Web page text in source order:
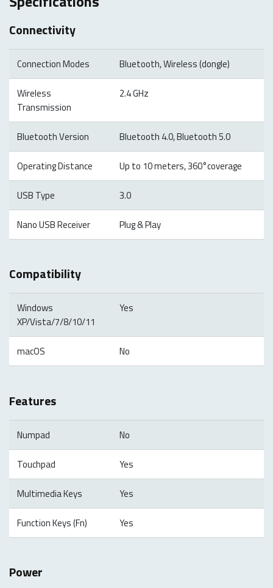
Connectivity
Connection Modes Bluetooth, Wireless (dongle)
Wireless
Transmission
2.4 GHz
Bluetooth Version Bluetooth 4.0, Bluetooth 5.0
Operating Distance Up to 10 meters, 360°coverage
USB Type 3.0
Nano USB Receiver Plug & Play
Compatibility
Windows
XP/Vista/7/8/10/11
Yes
macOS No
Features
Numpad No
Touchpad Yes
Multimedia Keys Yes
Function Keys (Fn) Yes
Power